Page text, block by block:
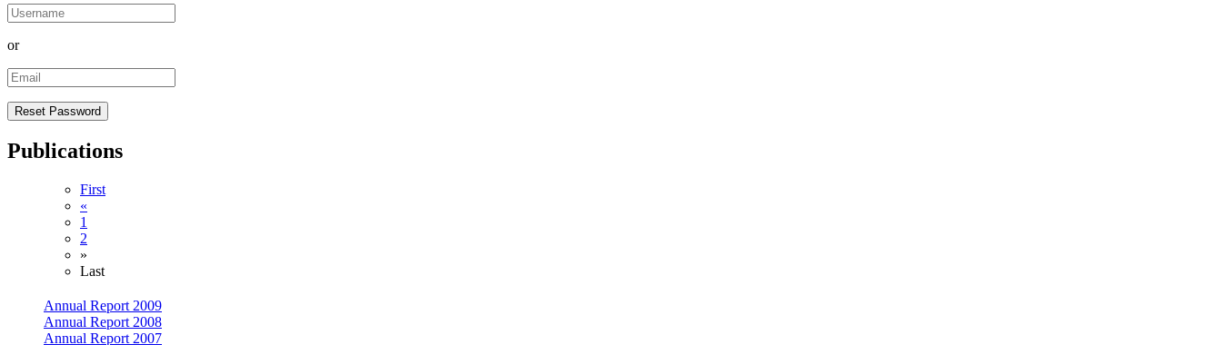
or
Publications
First
«
1
2
»
Last
Annual Report 2009
Annual Report 2008
Annual Report 2007